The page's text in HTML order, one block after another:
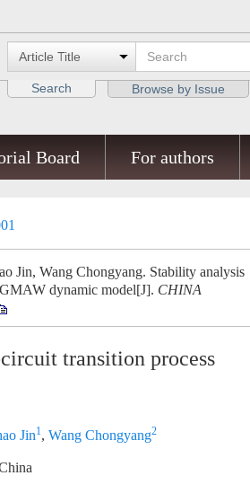
Search Browse by Issue
Board For authors
Jin, Wang Chongyang. Stability analysis
dynamic model[J]. CHINA
transition process
Jin1, Wang Chongyang2